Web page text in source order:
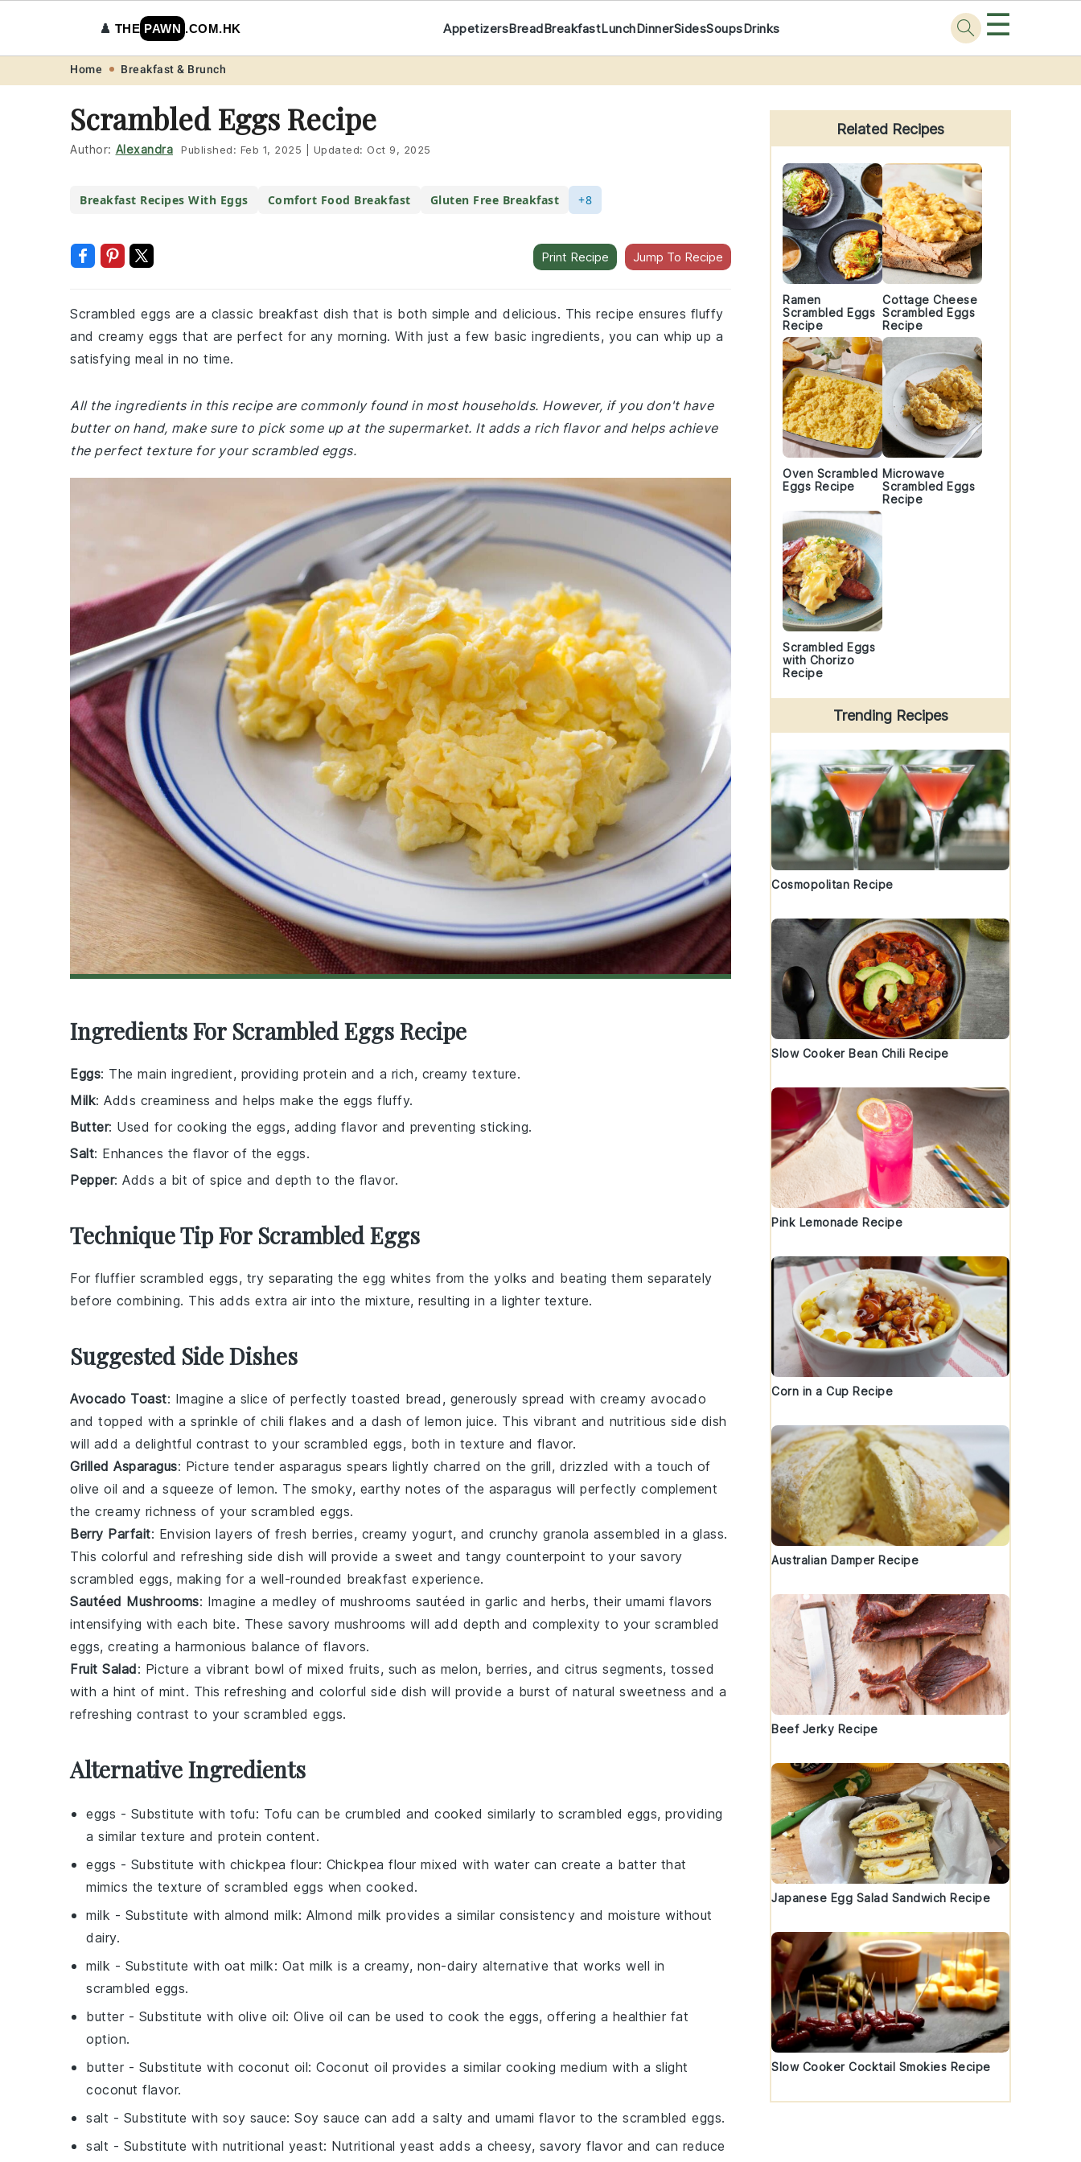
navigation
content
♟️ THE PAWN .COM.HK AppetizersBreadBreakfastLunchDinnerSidesSoupsDrinks ☰
Home Breakfast & Brunch
Scrambled Eggs Recipe
Author: Alexandra Published: Feb 1, 2025 Updated: Oct 9, 2025
Breakfast Recipes With Eggs Comfort Food Breakfast Gluten Free Breakfast +8
Print Recipe Jump To Recipe
Scrambled eggs are a classic breakfast dish that is both simple and delicious. This recipe ensures fluffy
and creamy eggs that are perfect for any morning. With just a few basic ingredients, you can whip up a
satisfying meal in no time.
All the ingredients in this recipe are commonly found in most households. However, if you don't have
butter on hand, make sure to pick some up at the supermarket. It adds a rich flavor and helps achieve
the perfect texture for your scrambled eggs.
Ingredients For Scrambled Eggs Recipe
Eggs: The main ingredient, providing protein and a rich, creamy texture.
Milk: Adds creaminess and helps make the eggs fluffy.
Butter: Used for cooking the eggs, adding flavor and preventing sticking.
Salt: Enhances the flavor of the eggs.
Pepper: Adds a bit of spice and depth to the flavor.
Technique Tip For Scrambled Eggs
For fluffier scrambled eggs, try separating the egg whites from the yolks and beating them separately
before combining. This adds extra air into the mixture, resulting in a lighter texture.
Suggested Side Dishes
Avocado Toast: Imagine a slice of perfectly toasted bread , generously spread with creamy avocado
and topped with a sprinkle of chili flakes and a dash of lemon juice. This vibrant and nutritious side dish
will add a delightful contrast to your scrambled eggs, both in texture and flavor.
Grilled Asparagus: Picture tender asparagus spears lightly charred on the grill, drizzled with a touch of
olive oil and a squeeze of lemon. The smoky, earthy notes of the asparagus will perfectly complement
the creamy richness of your scrambled eggs.
Berry Parfait: Envision layers of fresh berries, creamy yogurt, and crunchy granola assembled in a glass.
This colorful and refreshing side dish will provide a sweet and tangy counterpoint to your savory
scrambled eggs, making for a well-rounded breakfast experience.
Sautéed Mushrooms: Imagine a medley of mushrooms sautéed in garlic and herbs, their umami flavors
intensifying with each bite. These savory mushrooms will add depth and complexity to your scrambled
eggs, creating a harmonious balance of flavors.
Fruit Salad: Picture a vibrant bowl of mixed fruits, such as melon, berries, and citrus segments, tossed
with a hint of mint. This refreshing and colorful side dish will provide a burst of natural sweetness and a
refreshing contrast to your scrambled eggs.
Alternative Ingredients
eggs - Substitute with tofu: Tofu can be crumbled and cooked similarly to scrambled eggs, providing
a similar texture and protein content.
eggs - Substitute with chickpea flour: Chickpea flour mixed with water can create a batter that
mimics the texture of scrambled eggs when cooked.
milk - Substitute with almond milk: Almond milk provides a similar consistency and moisture without
dairy.
milk - Substitute with oat milk: Oat milk is a creamy, non-dairy alternative that works well in
scrambled eggs.
butter - Substitute with olive oil: Olive oil can be used to cook the eggs, offering a healthier fat
option.
butter - Substitute with coconut oil: Coconut oil provides a similar cooking medium with a slight
coconut flavor.
salt - Substitute with soy sauce: Soy sauce can add a salty and umami flavor to the scrambled eggs.
salt - Substitute with nutritional yeast: Nutritional yeast adds a cheesy, savory flavor and can reduce
Primary
Sidebar
Related Recipes
Ramen
Scrambled Eggs
Recipe
Cottage Cheese
Scrambled Eggs
Recipe
Oven Scrambled
Eggs Recipe
Microwave
Scrambled Eggs
Recipe
Scrambled Eggs
with Chorizo
Recipe
Trending Recipes
Cosmopolitan Recipe
Slow Cooker Bean Chili Recipe
Pink Lemonade Recipe
Corn in a Cup Recipe
Australian Damper Recipe
Beef Jerky Recipe
Japanese Egg Salad Sandwich Recipe
Slow Cooker Cocktail Smokies Recipe